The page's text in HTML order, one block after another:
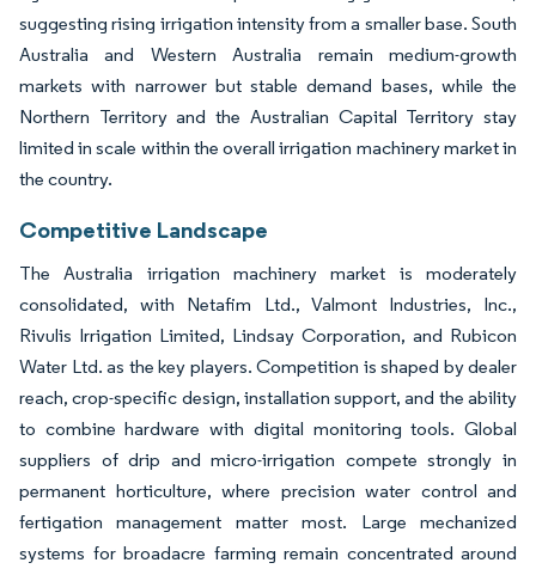
suggesting rising irrigation intensity from a smaller base. South
Australia and Western Australia remain medium-growth
markets with narrower but stable demand bases, while the
Northern Territory and the Australian Capital Territory stay
limited in scale within the overall irrigation machinery market in
the country.
Competitive Landscape
The Australia irrigation machinery market is moderately
consolidated, with Netafim Ltd., Valmont Industries, Inc.,
Rivulis Irrigation Limited, Lindsay Corporation, and Rubicon
Water Ltd. as the key players. Competition is shaped by dealer
reach, crop-specific design, installation support, and the ability
to combine hardware with digital monitoring tools. Global
suppliers of drip and micro-irrigation compete strongly in
permanent horticulture, where precision water control and
fertigation management matter most. Large mechanized
systems for broadacre farming remain concentrated around